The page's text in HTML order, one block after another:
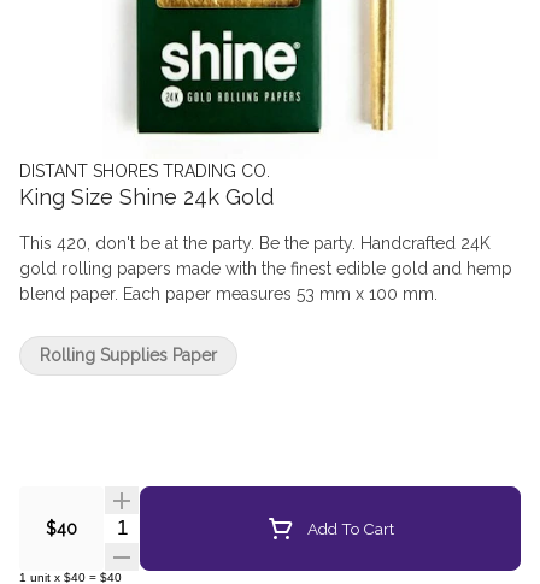
DISTANT SHORES TRADING CO.
King Size Shine 24k Gold
This 420, don't be at the party. Be the party. Handcrafted 24K
gold rolling papers made with the finest edible gold and hemp
blend paper. Each paper measures 53 mm x 100 mm.
$40 Quantity Selector Add To Cart
1 unit x $40 = $40
Rolling Supplies Paper